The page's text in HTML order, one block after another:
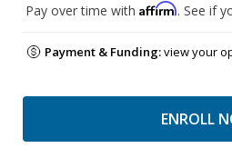
Pay over time with Affirm. See if
Payment & Funding:view your
ENROLL